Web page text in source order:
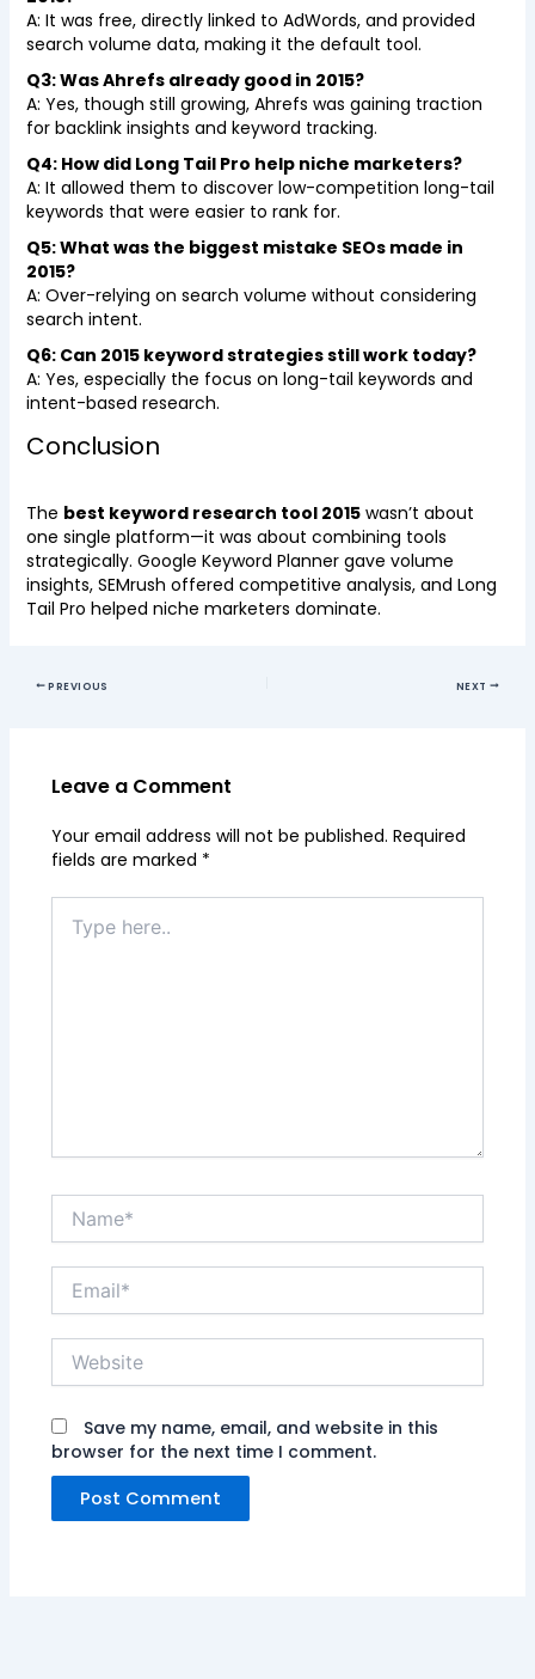
A: It was free, directly linked to AdWords, and provided
search volume data, making it the default tool.
Q3: Was Ahrefs already good in 2015?
A: Yes, though still growing, Ahrefs was gaining traction
for backlink insights and keyword tracking.
Q4: How did Long Tail Pro help niche marketers?
A: It allowed them to discover low-competition long-tail
keywords that were easier to rank for.
Q5: What was the biggest mistake SEOs made in
2015?
A: Over-relying on search volume without considering
search intent.
Q6: Can 2015 keyword strategies still work today?
A: Yes, especially the focus on long-tail keywords and
intent-based research.
Conclusion
The best keyword research tool 2015wasn’t about
one single platform—it was about combining tools
strategically. Google Keyword Planner gave volume
insights, SEMrush offered competitive analysis, and Long
Tail Pro helped niche marketers dominate.
PREVIOUS NEXT
Leave a Comment
Your email address will not be published. Required
fields are marked *
here..
Name*
Email*
Website
Save my name, email, and website in this
browser for the next time I comment.